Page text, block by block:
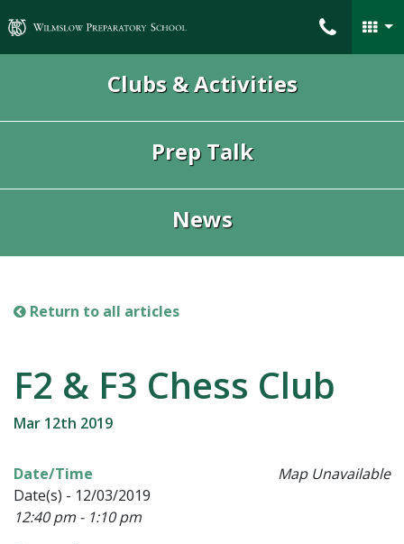
Wilmslow Preparatory School
Clubs & Activities
Prep Talk
News
Return to all articles
F2 & F3 Chess Club
Mar 12th 2019
Map Unavailable
Date/Time
Date(s) - 12/03/2019
12:40 pm - 1:10 pm